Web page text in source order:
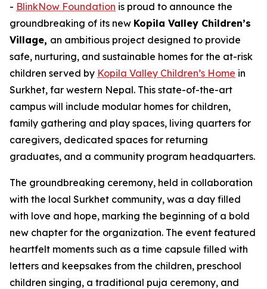
- BlinkNow Foundation is proud to announce the
groundbreaking of its new Kopila Valley Children’s
Village, an ambitious project designed to provide
safe, nurturing, and sustainable homes for the at-risk
children served by Kopila Valley Children’s Home in
Surkhet, far western Nepal. This state-of-the-art
campus will include modular homes for children,
family gathering and play spaces, living quarters for
caregivers, dedicated spaces for returning
graduates, and a community program headquarters.
The groundbreaking ceremony, held in collaboration
with the local Surkhet community, was a day filled
with love and hope, marking the beginning of a bold
new chapter for the organization. The event featured
heartfelt moments such as a time capsule filled with
letters and keepsakes from the children, preschool
children singing, a traditional puja ceremony, and